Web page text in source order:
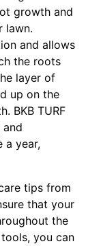
growth and
lawn.
and allows
the roots
layer of
up on the
BKB TURF
and
a year,
tips from
that your
the
you can